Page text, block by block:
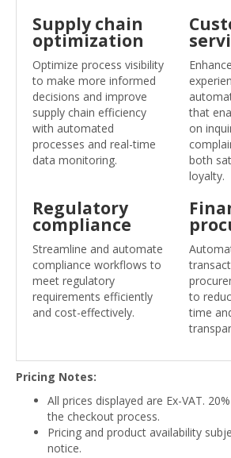
Supply chain
optimization
Optimize process visibility
to make more informed
decisions and improve
supply chain efficiency
with automated
processes and real-time
data monitoring.
that
on
both
loyalty.
Regulatory
compliance
Streamline and automate
compliance workflows to
meet regulatory
requirements efficiently
and cost-effectively.
to
time
Pricing Notes:
All prices displayed are Ex-VAT.
the checkout process.
Pricing and product availability
notice.